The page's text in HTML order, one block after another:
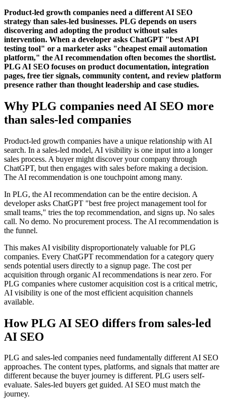
Product-led growth companies need a different AI SEO
strategy than sales-led businesses. PLG depends on users
discovering and adopting the product without sales
intervention. When a developer asks ChatGPT "best API
testing tool" or a marketer asks "cheapest email automation
platform," the AI recommendation often becomes the shortlist.
PLG AI SEO focuses on product documentation, integration
pages, free tier signals, community content, and review platform
presence rather than thought leadership and case studies.
Why PLG companies need AI SEO more
than sales-led companies
Product-led growth companies have a unique relationship with AI
search. In a sales-led model, AI visibility is one input into a longer
sales process. A buyer might discover your company through
ChatGPT, but then engages with sales before making a decision.
The AI recommendation is one touchpoint among many.
In PLG, the AI recommendation can be the entire decision. A
developer asks ChatGPT "best free project management tool for
small teams," tries the top recommendation, and signs up. No sales
call. No demo. No procurement process. The AI recommendation is
the funnel.
This makes AI visibility disproportionately valuable for PLG
companies. Every ChatGPT recommendation for a category query
sends potential users directly to a signup page. The cost per
acquisition through organic AI recommendations is near zero. For
PLG companies where customer acquisition cost is a critical metric,
AI visibility is one of the most efficient acquisition channels
available.
How PLG AI SEO differs from sales-led
AI SEO
PLG and sales-led companies need fundamentally different AI SEO
approaches. The content types, platforms, and signals that matter are
different because the buyer journey is different. PLG users self-
evaluate. Sales-led buyers get guided. AI SEO must match the
journey.